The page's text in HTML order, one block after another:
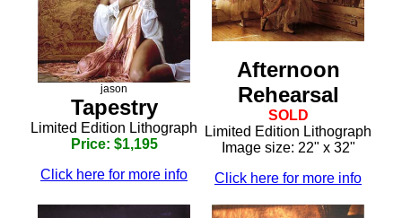
jason
Tapestry
Limited Edition Lithograph
Price: $1,195
Click here for more info
Afternoon
Rehearsal
SOLD
Limited Edition Lithograph
Image size: 22" x 32"
Click here for more info